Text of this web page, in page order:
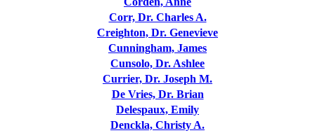
Corr, Dr. Charles A.
Creighton, Dr. Genevieve
Cunningham, James
Cunsolo, Dr. Ashlee
Currier, Dr. Joseph M.
De Vries, Dr. Brian
Delespaux, Emily
Denckla, Christy A.